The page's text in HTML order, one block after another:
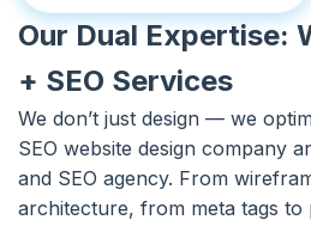
Our Dual Expertise:
+ SEO Services
We don’t just design — we
SEO website design company
and SEO agency. From
architecture, from meta tags